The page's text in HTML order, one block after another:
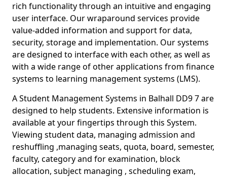
rich functionality through an intuitive and engaging
user interface. Our wraparound services provide
value-added information and support for data,
security, storage and implementation. Our systems
are designed to interface with each other, as well as
with a wide range of other applications from finance
systems to learning management systems (LMS).
A Student Management Systems in Balhall DD9 7 are
designed to help students. Extensive information is
available at your fingertips through this System.
Viewing student data, managing admission and
reshuffling ,managing seats, quota, board, semester,
faculty, category and for examination, block
allocation, subject managing , scheduling exam,